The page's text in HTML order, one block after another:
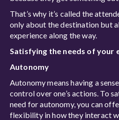
That’s why it’s called the
only about the destination but
experience along the way.
Satisfying the needs of your
Autonomy
Autonomy means having a
control over one’s actions. To
need for autonomy, you can
flexibility in how they interact